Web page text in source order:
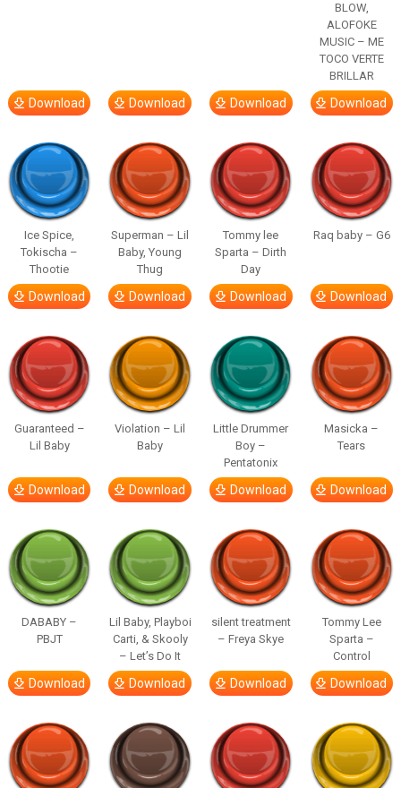
Download Download Download
BLOW,
ALOFOKE
MUSIC – ME
TOCO VERTE
BRILLAR
Download
Ice Spice,
Tokischa –
Thootie
Download
Superman – Lil
Baby, Young
Thug
Download
Tommy lee
Sparta – Dirth
Day
Download
Raq baby – G6
Download
Guaranteed –
Lil Baby
Download
Violation – Lil
Baby
Download
Little Drummer
Boy –
Pentatonix
Download
Masicka –
Tears
Download
DABABY –
PBJT
Download
Lil Baby, Playboi
Carti, & Skooly
– Let’s Do It
Download
silent treatment
– Freya Skye
Download
Tommy Lee
Sparta –
Control
Download